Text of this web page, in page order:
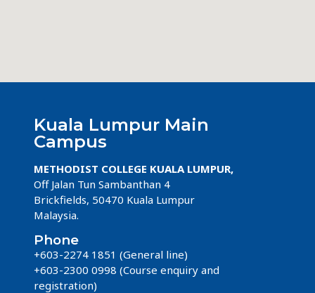
Kuala Lumpur Main
Campus
METHODIST COLLEGE KUALA LUMPUR,
Off Jalan Tun Sambanthan 4
Brickfields, 50470 Kuala Lumpur
Malaysia.
Phone
+603-2274 1851 (General line)
+603-2300 0998 (Course enquiry and
registration)